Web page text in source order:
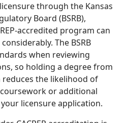
through the Kansas
Board (BSRB),
accredited program can
The BSRB
when reviewing
so holding a degree from
the likelihood of
or additional
licensure application.